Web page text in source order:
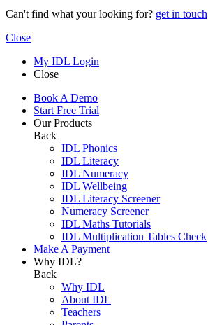
Can't find what your looking for? get in touch
Close
My IDL Login
Close
Book A Demo
Start Free Trial
Our Products
Back
IDL Phonics
IDL Literacy
IDL Numeracy
IDL Wellbeing
IDL Literacy Screener
Numeracy Screener
IDL Maths Tutorials
IDL Multiplication Tables Check
Make A Payment
Why IDL?
Back
Why IDL
About IDL
Teachers